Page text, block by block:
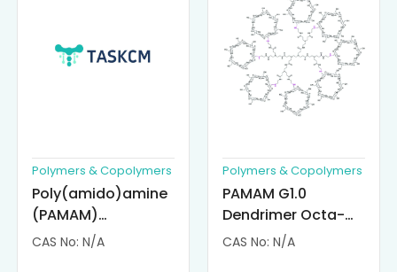
Polymers & Copolymers
Poly(amido)amine
(PAMAM)
Dendrimer-
CAS No: N/A
Polymers & Copolymers
PAMAM G1.0
Dendrimer Octa-
substituted with α-
CAS No: N/A